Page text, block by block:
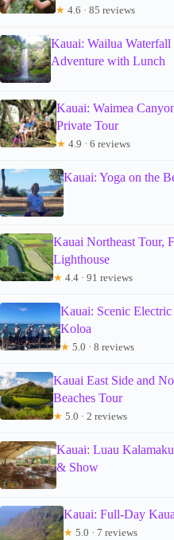
★ 4.6 · 85 reviews
Kauai: Wailua
Adventure with Lunch
Kauai: Waimea
Private Tour
★ 4.9 · 6 reviews
Kauai: Yoga on the
Kauai Northeast Tour,
Lighthouse
★ 4.4 · 91 reviews
Kauai: Scenic
Koloa
★ 5.0 · 8 reviews
Kauai East Side and
Beaches Tour
★ 5.0 · 2 reviews
Kauai: Luau
& Show
Kauai: Full-Day
★ 5.0 · 7 reviews